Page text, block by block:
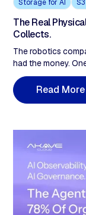
Storage for AI
The Real
Collects.
The robotics
had the money.
data is what you
timestamps in a
independent chain
Read More